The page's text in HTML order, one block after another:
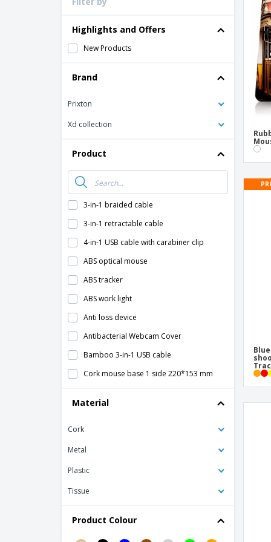
Highlights and Offers
New Products
Brand
Prixton
Xd collection
Product
3-in-1 braided cable
3-in-1 retractable cable
4-in-1 USB cable with carabiner clip
ABS optical mouse
ABS tracker
ABS work light
Anti loss device
Antibacterial Webcam Cover
Bamboo 3-in-1 USB cable
Cork mouse base 1 side 220*153 mm
Koptul LCD Writing Tablet
Laser pointer
Light up logo wireless mouse
Mouse base 1 side
Material
Cork
Metal
Plastic
Tissue
Product Colour